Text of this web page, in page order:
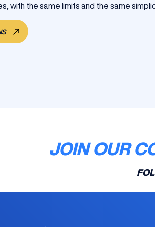
with the same limits and the same
JOIN OUR